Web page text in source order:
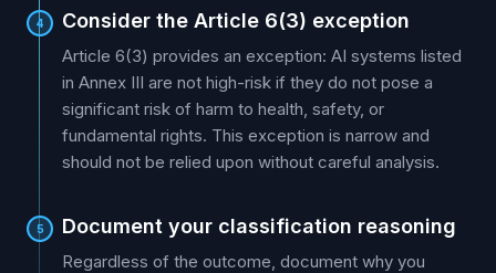
4 Consider the Article 6(3) exception
Article 6(3) provides an exception: AI systems listed
in Annex III are not high-risk if they do not pose a
significant risk of harm to health, safety, or
fundamental rights. This exception is narrow and
should not be relied upon without careful analysis.
5 Document your classification reasoning
Regardless of the outcome, document why you